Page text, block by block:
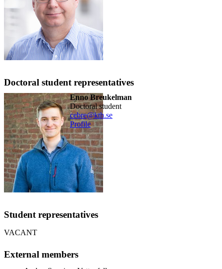
Doctoral student representatives
Enno Breukelman
doctoral student
cebre@kth.se
Profile
Student representatives
VACANT
External members